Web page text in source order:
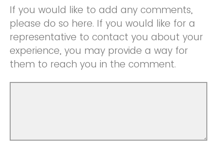
If you would like to add any comments,
please do so here. If you would like for a
representative to contact you about your
experience, you may provide a way for
them to reach you in the comment.